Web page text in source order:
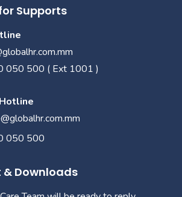
Supports
050 500 ( Ext 1001 )
050 500
& Downloads